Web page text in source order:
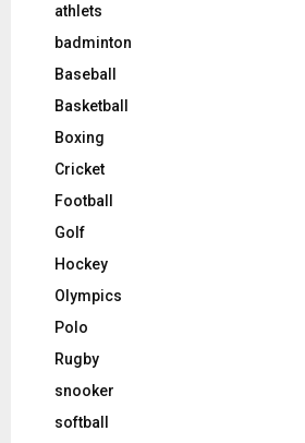
athlets
badminton
Baseball
Basketball
Boxing
Cricket
Football
Golf
Hockey
Olympics
Polo
Rugby
snooker
softball